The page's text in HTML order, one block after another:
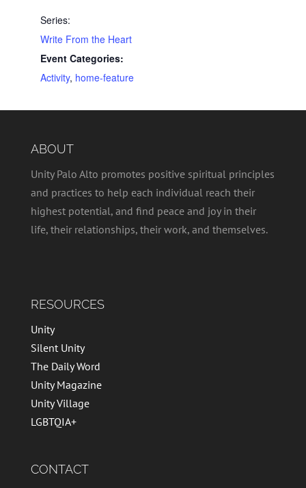
Series:
Write From the Heart
Event Categories:
Activity, home-feature
ABOUT
Unity Palo Alto promotes positive spiritual principles
and practices to help each individual reach their
highest potential, and find peace and joy in their
life, their relationships, their work, and themselves.
RESOURCES
Unity
Silent Unity
The Daily Word
Unity Magazine
Unity Village
LGBTQIA+
CONTACT